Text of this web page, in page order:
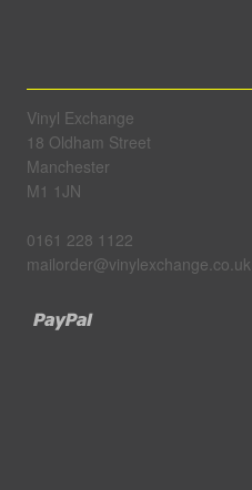
Vinyl Exchange
18 Oldham Street
Manchester
M1 1JN
0161 228 1122
mailorder@vinylexchange.co.uk